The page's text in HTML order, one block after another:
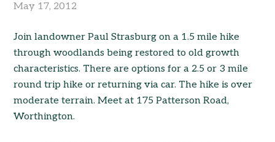
May 17, 2012
Join landowner Paul Strasburg on a 1.5 mile hike
through woodlands being restored to old growth
characteristics. There are options for a 2.5 or 3 mile
round trip hike or returning via car. The hike is over
moderate terrain. Meet at 175 Patterson Road,
Worthington.